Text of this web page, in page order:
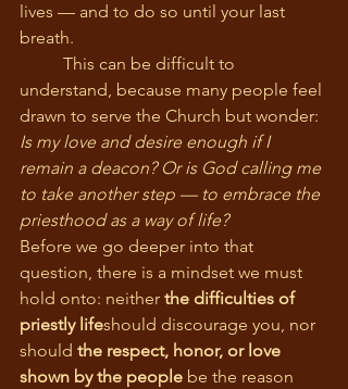
lives — and to do so until your last
breath.
understand, because many people feel
drawn to serve the Church but wonder:
Is my love and desire enough if I
remain a deacon? Or is God calling me
to take another step — to embrace the
priesthood as a way of life?
Before we go deeper into that
question, there is a mindset we must
hold onto: neither the difficulties of
priestly lifeshould discourage you, nor
should the respect, honor, or love
shown by the people be the reason